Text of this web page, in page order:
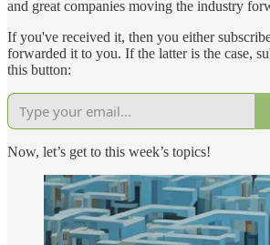
and great companies moving the industry
If you've received it, then you either
forwarded it to you. If the latter is the case,
this button:
Now, let’s get to this week’s topics!